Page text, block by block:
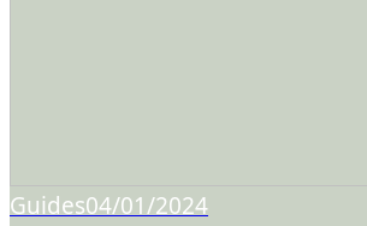
Guides04/01/2024